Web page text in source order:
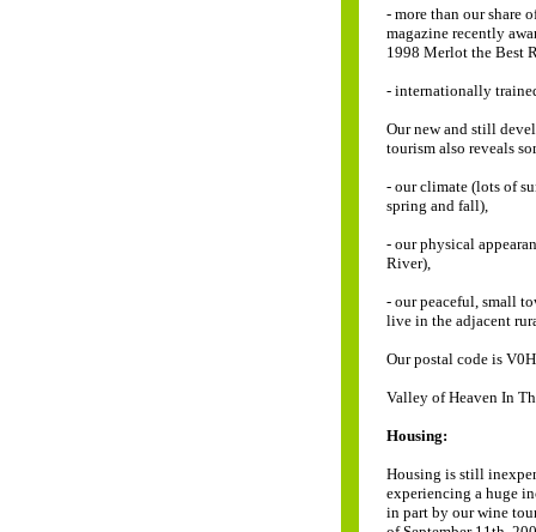
- more than our share
magazine recently
1998 Merlot the Best
- internationally
Our new and still
tourism also reveals
- our climate (lots of
spring and fall),
- our physical
River),
- our peaceful, small
live in the adjacent
Our postal code is
Valley of Heaven In
Housing:
Housing is still
experiencing a huge
in part by our wine